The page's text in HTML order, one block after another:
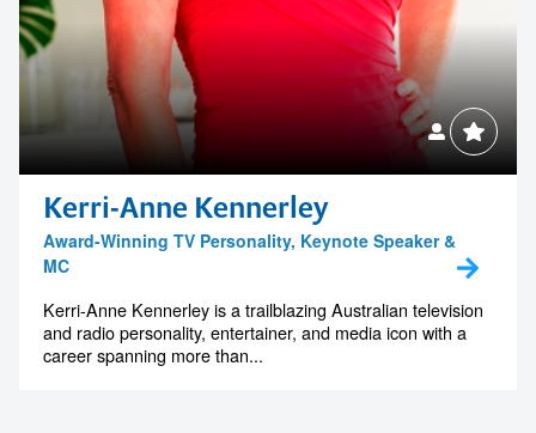
Kerri-Anne Kennerley
Award-Winning TV Personality, Keynote Speaker &
MC
Kerri-Anne Kennerley is a trailblazing Australian television
and radio personality, entertainer, and media icon with a
career spanning more than...